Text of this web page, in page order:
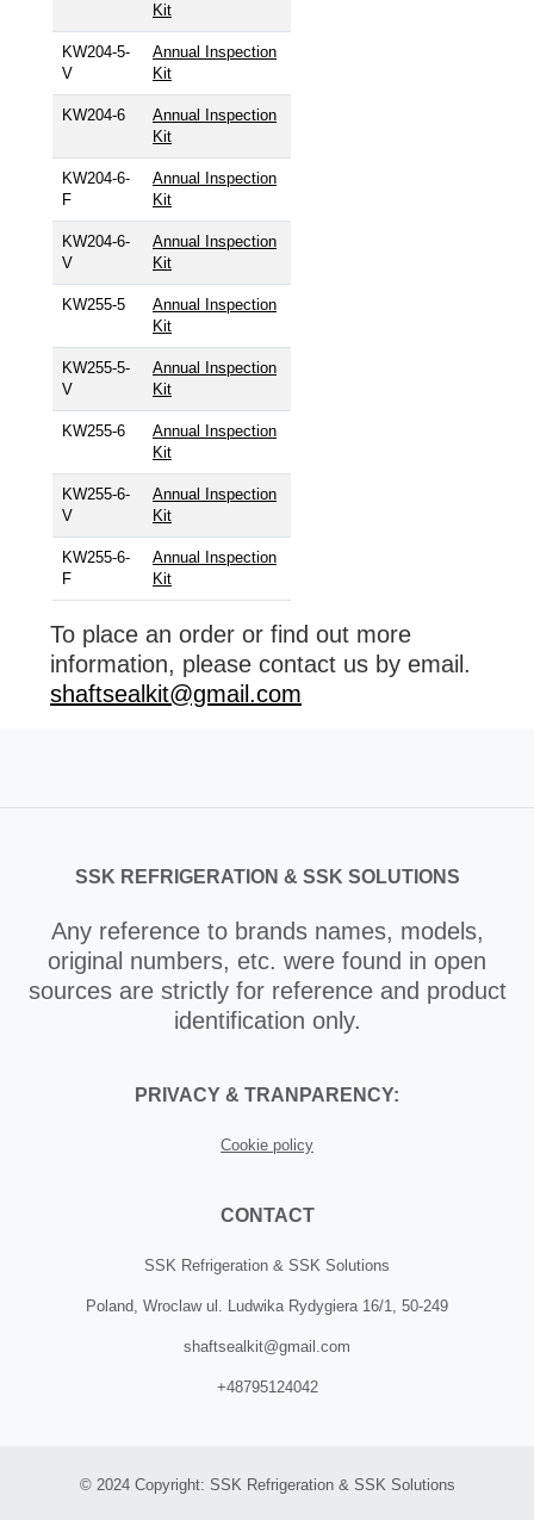
Kit
KW204-5-
V
Annual Inspection
Kit
KW204-6
Annual Inspection
Kit
KW204-6-
F
Annual Inspection
Kit
KW204-6-
V
Annual Inspection
Kit
KW255-5
Annual Inspection
Kit
KW255-5-
V
Annual Inspection
Kit
KW255-6
Annual Inspection
Kit
KW255-6-
V
Annual Inspection
Kit
KW255-6-
F
Annual Inspection
Kit
To place an order or find out more
information, please contact us by email.
shaftsealkit@gmail.com
SSK REFRIGERATION & SSK SOLUTIONS
Any reference to brands names, models,
original numbers, etc. were found in open
sources are strictly for reference and product
identification only.
PRIVACY & TRANPARENCY:
Cookie policy
CONTACT
SSK Refrigeration & SSK Solutions
Poland, Wroclaw ul. Ludwika Rydygiera 16/1, 50-249
shaftsealkit@gmail.com
+48795124042
© 2024 Copyright: SSK Refrigeration & SSK Solutions